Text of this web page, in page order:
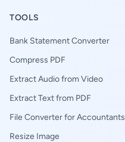
TOOLS
Bank Statement Converter
Compress PDF
Extract Audio from Video
Extract Text from PDF
File Converter for Accountants
Resize Image